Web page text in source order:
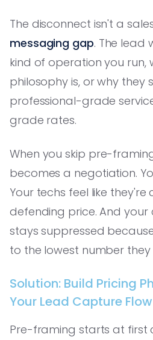
The disconnect isn't a
messaging gap. The lead
kind of operation you run,
philosophy is, or why they
professional-grade
grade rates.
When you skip pre-
becomes a negotiation.
Your techs feel like they're
defending price. And
stays suppressed
to the lowest number they
Solution: Build Pricing
Your Lead Capture Flow
Pre-framing starts at first